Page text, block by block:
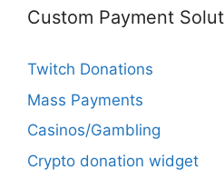
Custom Payment
Twitch Donations
Mass Payments
Casinos/Gambling
Crypto donation widget